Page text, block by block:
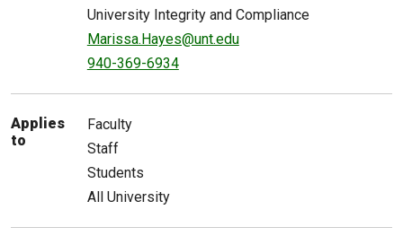
University Integrity and Compliance
Marissa.Hayes@unt.edu
940-369-6934
Applies
to
Faculty
Staff
Students
All University